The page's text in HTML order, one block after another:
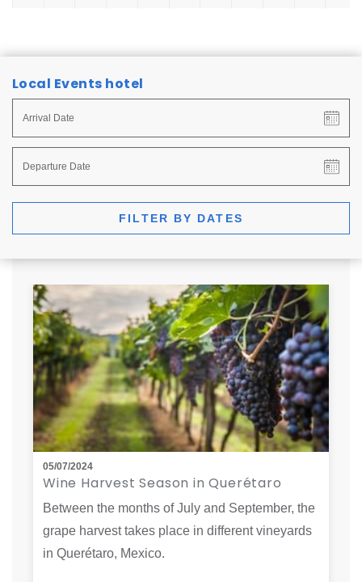
Local Events hotel
FILTER BY DATES
05/07/2024
Wine Harvest Season in Querétaro
Between the months of July and September, the
grape harvest takes place in different vineyards
in Querétaro, Mexico.